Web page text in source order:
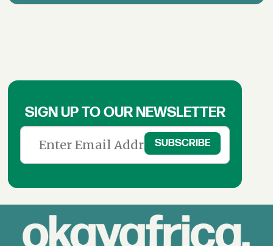
SIGN UP TO OUR NEWSLETTER